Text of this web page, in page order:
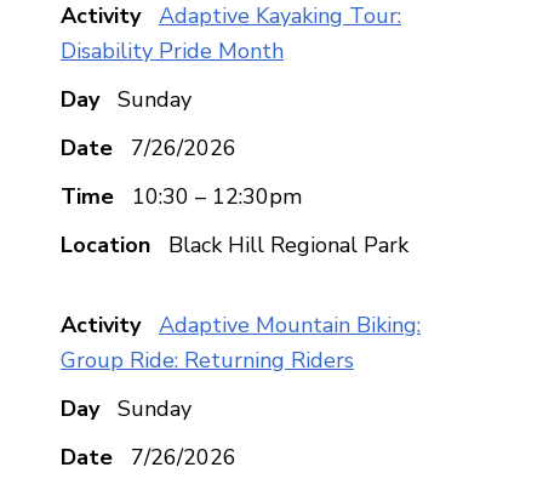
Adaptive Kayaking Tour:
Disability Pride Month
Sunday
7/26/2026
10:30 – 12:30pm
Black Hill Regional Park
Adaptive Mountain Biking:
Group Ride: Returning Riders
Sunday
7/26/2026